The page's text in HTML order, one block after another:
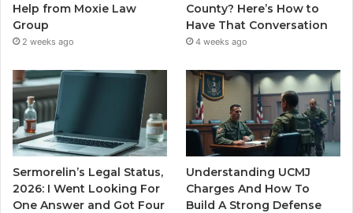
Help from Moxie Law
Group
2 weeks ago
County? Here’s How to
Have That Conversation
4 weeks ago
Sermorelin’s Legal Status,
2026: I Went Looking For
One Answer and Got Four
Understanding UCMJ
Charges And How To
Build A Strong Defense